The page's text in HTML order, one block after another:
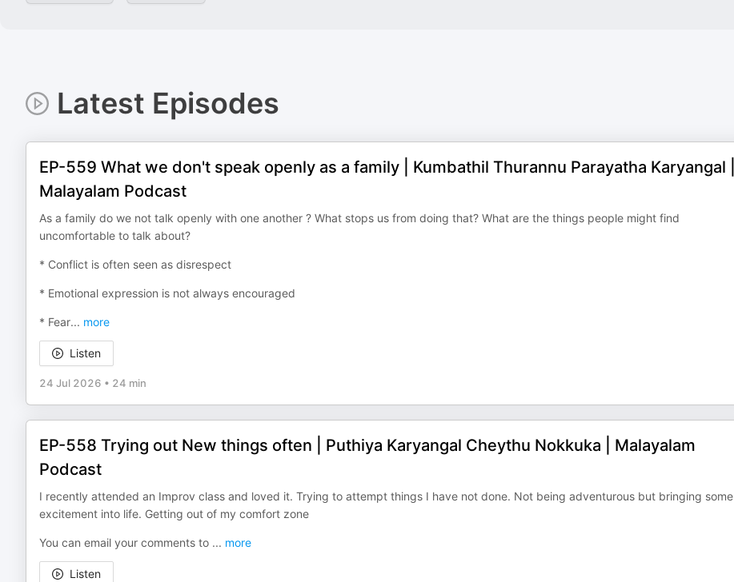
Latest Episodes
EP-559 What we don't speak openly as a family | Kumbathil Thurannu Parayatha Karyangal |
Malayalam Podcast
As a family do we not talk openly with one another ? What stops us from doing that? What are the things people might find
uncomfortable to talk about?
* Conflict is often seen as disrespect
* Emotional expression is not always encouraged
* Fear... more
Listen
24 Jul 2026 • 24 min
EP-558 Trying out New things often | Puthiya Karyangal Cheythu Nokkuka | Malayalam
Podcast
I recently attended an Improv class and loved it. Trying to attempt things I have not done. Not being adventurous but bringing some
excitement into life. Getting out of my comfort zone
You can email your comments to ⁠⁠⁠⁠⁠⁠⁠⁠⁠⁠⁠⁠⁠⁠⁠⁠⁠⁠⁠⁠⁠⁠⁠⁠⁠⁠⁠⁠⁠⁠⁠⁠⁠ ... more
Listen